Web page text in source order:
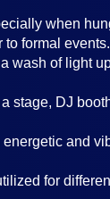
when
formal events.
wash of light
stage, DJ
and
for